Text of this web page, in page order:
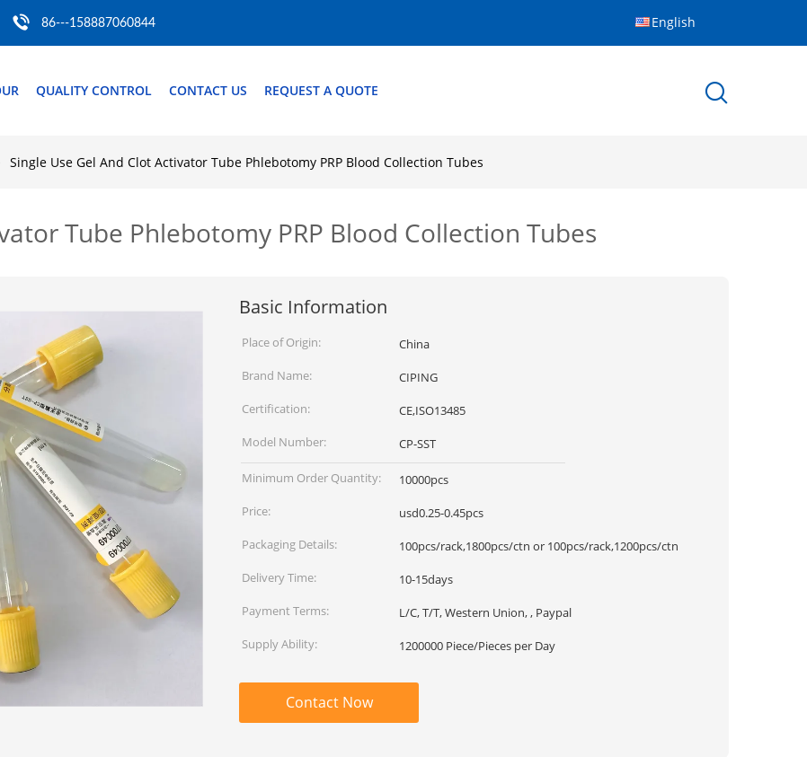
86---158887060844 English
QUALITY CONTROL CONTACT US REQUEST A QUOTE
Single Use Gel And Clot Activator Tube Phlebotomy PRP Blood Collection Tubes
Tube Phlebotomy PRP Blood Collection Tubes
Basic Information
Place of Origin:
China
Brand Name:
CIPING
Certification:
CE,ISO13485
Model Number:
CP-SST
Minimum Order Quantity:
10000pcs
Price:
usd0.25-0.45pcs
Packaging Details:
100pcs/rack,1800pcs/ctn or 100pcs/rack,1200pcs/ctn
Delivery Time:
10-15days
Payment Terms:
L/C, T/T, Western Union, , Paypal
Supply Ability:
1200000 Piece/Pieces per Day
Contact Now